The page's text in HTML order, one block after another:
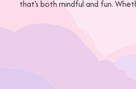
that's both mindful and fun.